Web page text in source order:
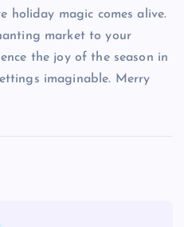
holiday magic comes alive.
market to your
the joy of the season in
imaginable. Merry